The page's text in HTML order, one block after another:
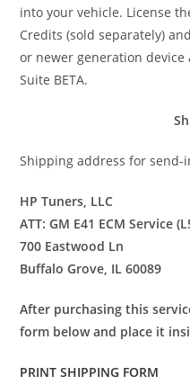
into your vehicle. License
Credits (sold separately)
or newer generation device
Suite BETA.
Shipping address for send-
HP Tuners, LLC
ATT: GM E41 ECM Service
700 Eastwood Ln
Buffalo Grove, IL 60089
After purchasing this
form below and place it
PRINT SHIPPING FORM